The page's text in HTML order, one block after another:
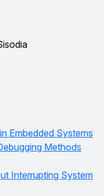
Embedded Systems
Methods
Interrupting System